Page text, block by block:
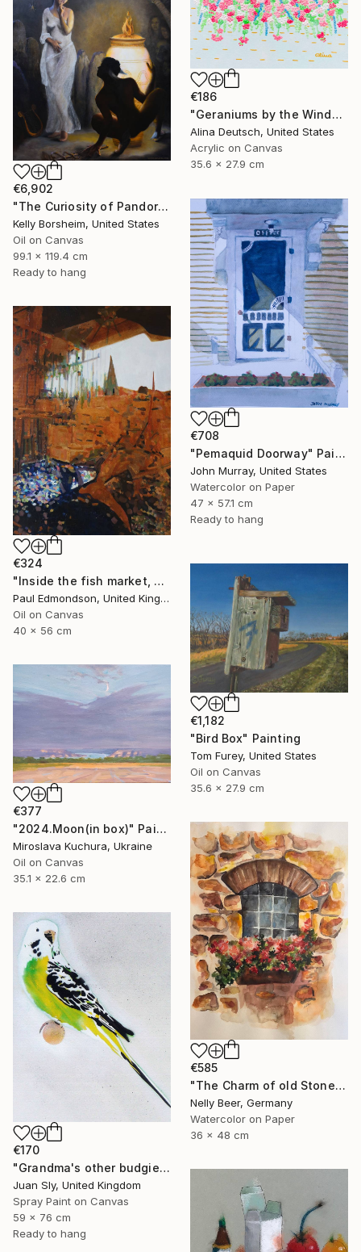
€186
"Geraniums by the Window" Painting
Alina Deutsch, United States
Acrylic on Canvas
35.6 x 27.9 cm
€6,902
"The Curiosity of Pandora" Painting
Kelly Borsheim, United States
Oil on Canvas
99.1 x 119.4 cm
Ready to hang
€708
"Pemaquid Doorway" Painting
John Murray, United States
Watercolor on Paper
47 x 57.1 cm
Ready to hang
€324
"Inside the fish market, Catania, Italy." Painting
Paul Edmondson, United Kingdom
Oil on Canvas
40 x 56 cm
€1,182
"Bird Box" Painting
Tom Furey, United States
Oil on Canvas
35.6 x 27.9 cm
€377
"2024.Moon(in box)" Painting
Miroslava Kuchura, Ukraine
Oil on Canvas
35.1 x 22.6 cm
€585
"The Charm of old Stone Wall" Painting
Nelly Beer, Germany
Watercolor on Paper
36 x 48 cm
€170
"Grandma's other budgie + free poem (on box canvas)." Painting
Juan Sly, United Kingdom
Spray Paint on Canvas
59 x 76 cm
Ready to hang